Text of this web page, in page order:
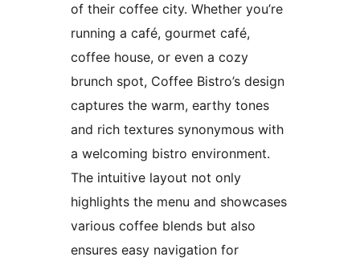
of their coffee city. Whether you’re
running a café, gourmet café,
coffee house, or even a cozy
brunch spot, Coffee Bistro’s design
captures the warm, earthy tones
and rich textures synonymous with
a welcoming bistro environment.
The intuitive layout not only
highlights the menu and showcases
various coffee blends but also
ensures easy navigation for